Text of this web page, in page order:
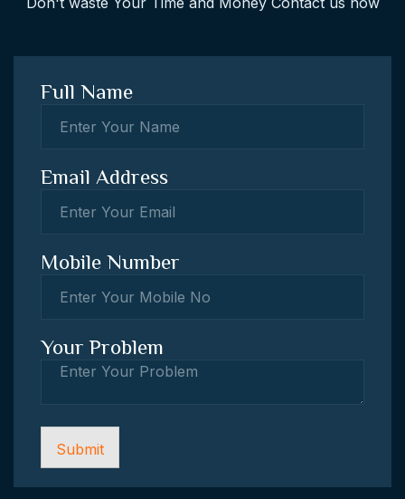
Full Name
Email Address
Mobile Number
Your Problem
Submit